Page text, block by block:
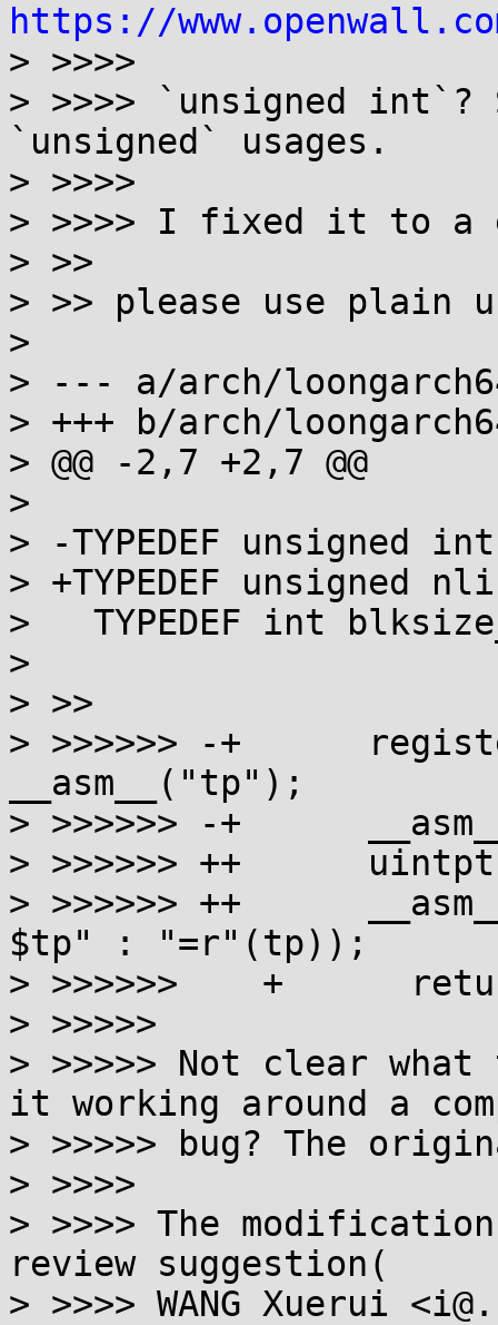
https://
> >>>>
> >>>> `unsigned int`?
`unsigned` usages.
> >>>>
> >>>> I fixed it to
> >>
> >> please use plain
>
> --- a/arch/
> +++ b/arch/
> @@ -2,7 +2,7 @@
>
> -TYPEDEF unsigned
> +TYPEDEF unsigned
>   TYPEDEF int
>
> >>
> >>>>>> -+
__asm__("tp");
> >>>>>> -+
> >>>>>> ++
> >>>>>> ++
$tp" : "=r"(tp));
> >>>>>>    +
> >>>>>
> >>>>> Not clear
it working around a
> >>>>> bug? The
> >>>>
> >>>> The
review suggestion(
> >>>> WANG Xuerui